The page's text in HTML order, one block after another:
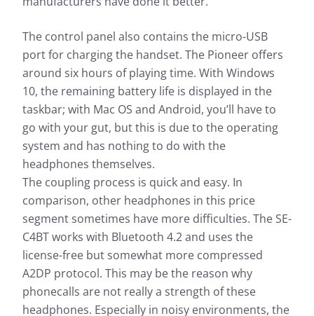
The control panel also contains the micro-USB
port for charging the handset. The Pioneer offers
around six hours of playing time. With Windows
10, the remaining battery life is displayed in the
taskbar; with Mac OS and Android, you’ll have to
go with your gut, but this is due to the operating
system and has nothing to do with the
headphones themselves.
The coupling process is quick and easy. In
comparison, other headphones in this price
segment sometimes have more difficulties. The SE-
C4BT works with Bluetooth 4.2 and uses the
license-free but somewhat more compressed
A2DP protocol. This may be the reason why
phonecalls are not really a strength of these
headphones. Especially in noisy environments, the